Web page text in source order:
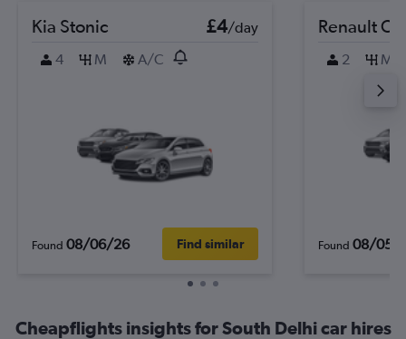
Kia Stonic £4/day
4
M A/C
Found 08/06/26 Find similar
Renault
2 M
Found 08/05/
Cheapflights insights for South Delhi car hires